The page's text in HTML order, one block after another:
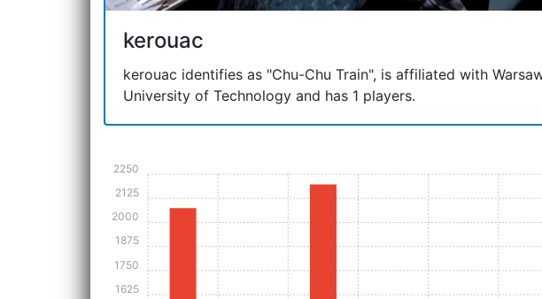
kerouac
kerouac identifies as "Chu-Chu Train", is affiliated with
University of Technology and has 1 players.
1625
1750
1875
2000
2125
2250